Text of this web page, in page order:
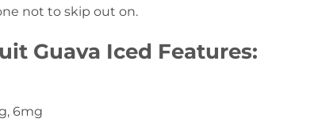
not to skip out on.
Guava Iced Features:
6mg